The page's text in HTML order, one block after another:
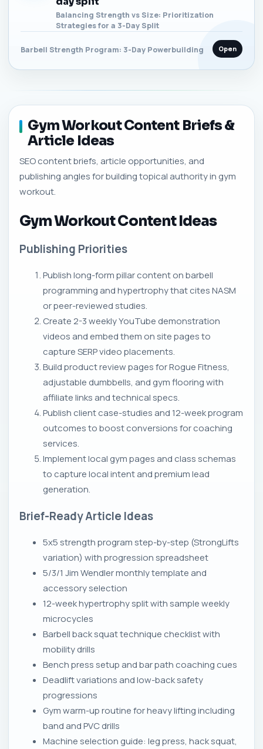
Balancing Strength vs Size: Prioritization
Strategies for a 3-Day Split
Barbell Strength Program: 3-Day Powerbuilding Open
Gym Workout Content Briefs &
Article Ideas
SEO content briefs, article opportunities, and
publishing angles for building topical authority in gym
workout.
Gym Workout Content Ideas
Publishing Priorities
Publish long-form pillar content on barbell
programming and hypertrophy that cites NASM
or peer-reviewed studies.
Create 2-3 weekly YouTube demonstration
videos and embed them on site pages to
capture SERP video placements.
Build product review pages for Rogue Fitness,
adjustable dumbbells, and gym flooring with
affiliate links and technical specs.
Publish client case-studies and 12-week program
outcomes to boost conversions for coaching
services.
Implement local gym pages and class schemas
to capture local intent and premium lead
generation.
Brief-Ready Article Ideas
5x5 strength program step-by-step (StrongLifts
variation) with progression spreadsheet
5/3/1 Jim Wendler monthly template and
accessory selection
12-week hypertrophy split with sample weekly
microcycles
Barbell back squat technique checklist with
mobility drills
Bench press setup and bar path coaching cues
Deadlift variations and low-back safety
progressions
Gym warm-up routine for heavy lifting including
band and PVC drills
Machine selection guide: leg press, hack squat,